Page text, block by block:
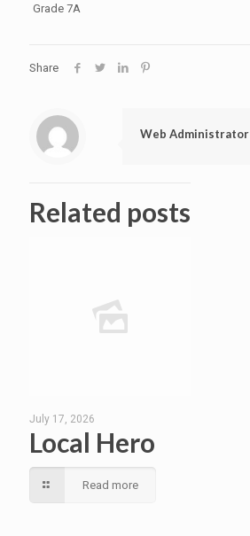
Grade 7A
Share
Web Administrator
Related posts
July 17, 2026
Local Hero
Read more